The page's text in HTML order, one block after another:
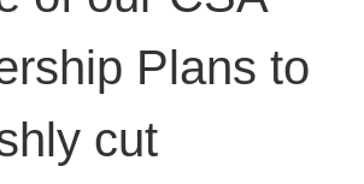
Plans to
cut